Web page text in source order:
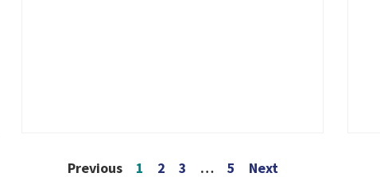
Previous 1 2 3 … 5 Next